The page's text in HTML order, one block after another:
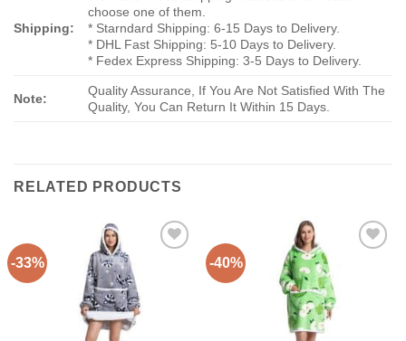
Shipping:
choose one of them.
* Starndard Shipping: 6-15 Days to Delivery.
* DHL Fast Shipping: 5-10 Days to Delivery.
* Fedex Express Shipping: 3-5 Days to Delivery.
Note:
Quality Assurance, If You Are Not Satisfied With The
Quality, You Can Return It Within 15 Days.
RELATED PRODUCTS
-33% -40%